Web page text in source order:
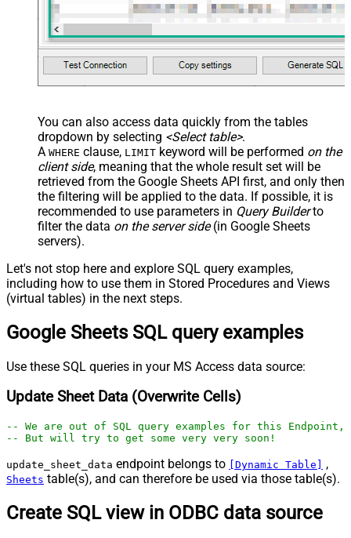
You can also access data quickly from the tables
dropdown by selecting <Select table>.
A WHERE clause, LIMIT keyword will be performed on the
client side, meaning that the whole result set will be
retrieved from the Google Sheets API first, and only then
the filtering will be applied to the data. If possible, it is
recommended to use parameters in Query Builderto
filter the data on the server side(in Google Sheets
servers).
Let's not stop here and explore SQL query examples,
including how to use them in Stored Procedures and Views
(virtual tables) in the next steps.
Google Sheets SQL query examples
Use these SQL queries in your MS Access data source:
Update Sheet Data (Overwrite Cells)
-- We are out of SQL query examples for this
-- But will try to get some very very soon!
update_sheet_data endpoint belongs to [Dynamic Table] ,
Sheets table(s), and can therefore be used via those table(s).
Create SQL view in ODBC data source